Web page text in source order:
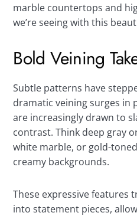
marble countertops and
we’re seeing with this
Bold Veining
Subtle patterns have
dramatic veining surges in
are increasingly drawn to
contrast. Think deep gray
white marble, or gold-
creamy backgrounds.
These expressive features
into statement pieces,